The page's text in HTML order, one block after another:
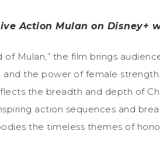
Action Mulan on Disney+
of Mulan,” the film brings
the power of female
the breadth and depth of
action sequences and
the timeless themes of